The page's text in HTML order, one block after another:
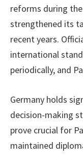
reforms during
strengthened its
recent years.
international
periodically, and
Germany holds
decision-making
prove crucial for
maintained